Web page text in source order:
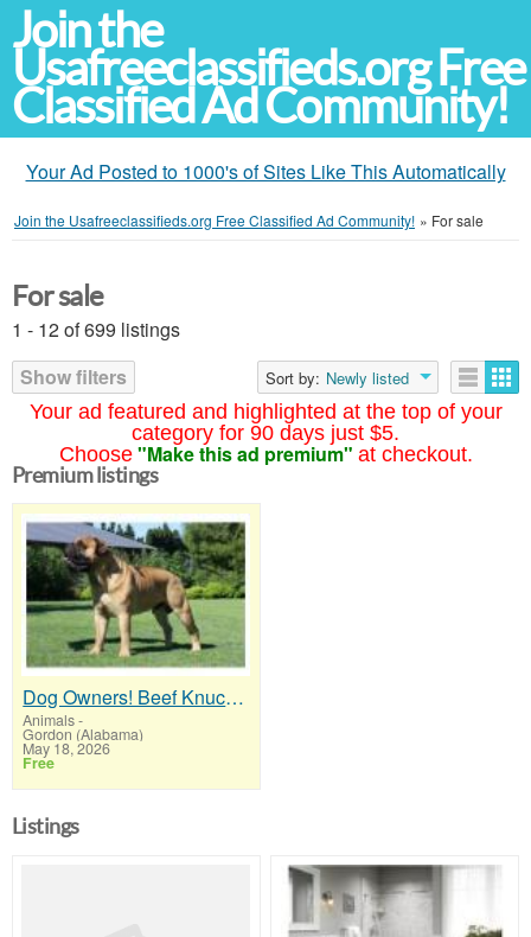
Join the
Usafreeclassifieds.org Free
Classified Ad Community!
Your Ad Posted to 1000's of Sites Like This Automatically
Join the Usafreeclassifieds.org Free Classified Ad Community! » For sale
Your ad featured and highlighted at the top of your
category for 90 days just $5.
Choose "Make this ad premium" at checkout.
For sale
1 - 12 of 699 listings
Show filters
Sort by: Newly listed
Premium listings
Dog Owners! Beef Knuckle Bones..Best Long-Lasting Bone for Aggressive Chewers
Animals-
Gordon (Alabama)
May 18, 2026
Free
Listings